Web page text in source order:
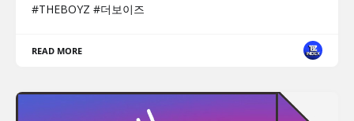
#THEBOYZ #더보이즈
READ MORE